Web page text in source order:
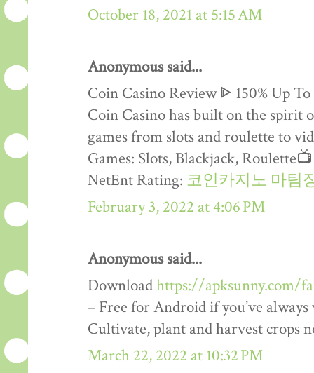
October 18, 2021 at 5:15 AM
Anonymous said...
Coin Casino Review ᐈ 150% Up
Coin Casino has built on the spirit
games from slots and roulette to
Games: Slots, Blackjack,
NetEnt Rating: 코인카지노 마팀
February 3, 2022 at 4:06 PM
Anonymous said...
Downloadhttps://apksunny.com/
– Free for Android if you’ve
Cultivate, plant and harvest crops
March 22, 2022 at 10:32 PM